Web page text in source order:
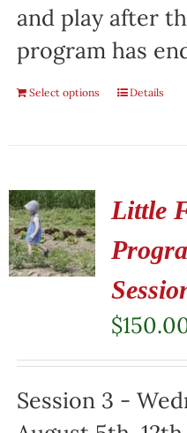
and play after
program has
Select options Details
Little
$
Session 3 -